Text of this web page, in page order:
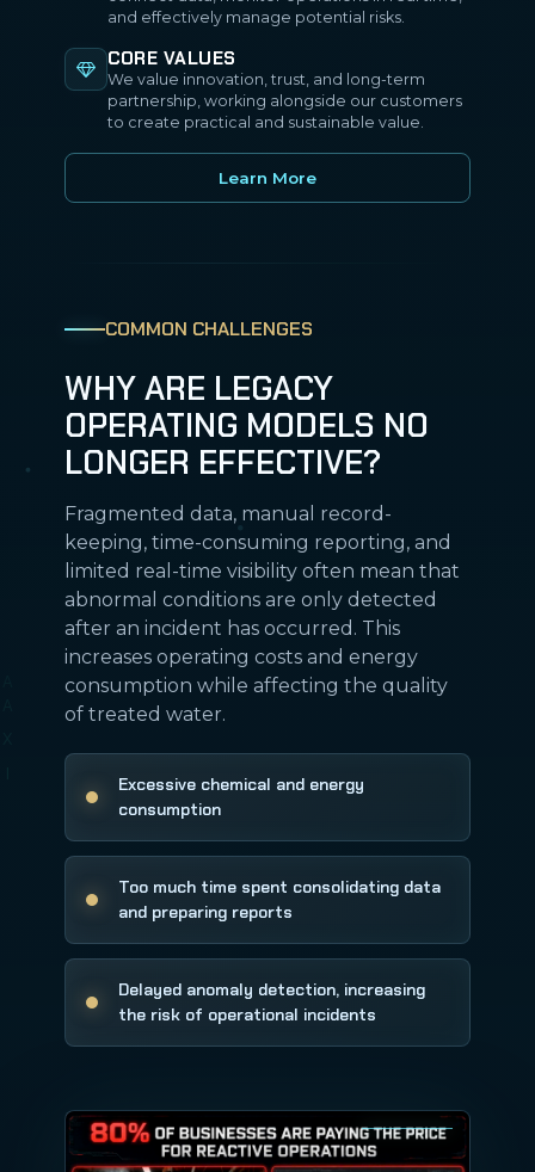
and effectively manage potential risks.
CORE VALUES
We value innovation, trust, and long-term
partnership, working alongside our customers
to create practical and sustainable value.
Learn More
COMMON CHALLENGES
WHY ARE LEGACY
OPERATING MODELS NO
LONGER EFFECTIVE?
Fragmented data, manual record-
keeping, time-consuming reporting, and
limited real-time visibility often mean that
abnormal conditions are only detected
after an incident has occurred. This
increases operating costs and energy
consumption while affecting the quality
of treated water.
Excessive chemical and energy
consumption
Too much time spent consolidating data
and preparing reports
Delayed anomaly detection, increasing
the risk of operational incidents